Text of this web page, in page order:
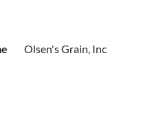
Olsen's Grain, Inc